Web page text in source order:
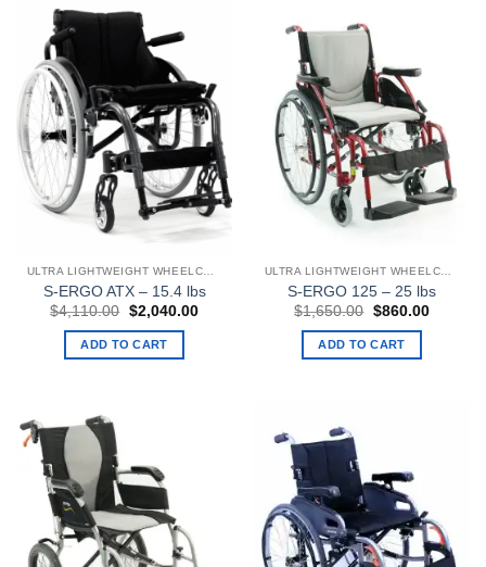
ULTRA LIGHTWEIGHT WHEELCHAIRS
S-ERGO ATX – 15.4 lbs
$4,110.00 Original
was:
$4,110.00.
$2,040.00Current
ADD TO CART
ULTRA LIGHTWEIGHT WHEELCHAIRS
S-ERGO 125 – 25 lbs
$1,650.00 Original
was:
$1,650.00.
$860.00Current
ADD TO CART